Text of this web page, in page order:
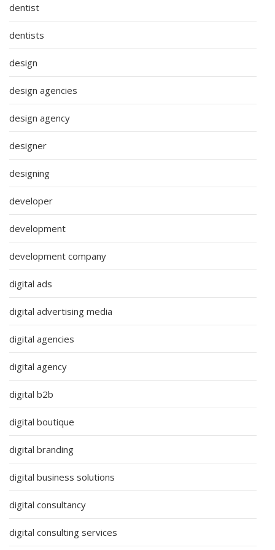
dentist
dentists
design
design agencies
design agency
designer
designing
developer
development
development company
digital ads
digital advertising media
digital agencies
digital agency
digital b2b
digital boutique
digital branding
digital business solutions
digital consultancy
digital consulting services